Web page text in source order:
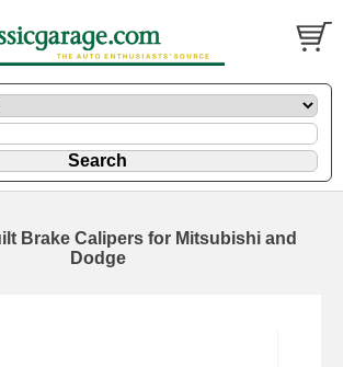
Brake Calipers for Mitsubishi and
Dodge